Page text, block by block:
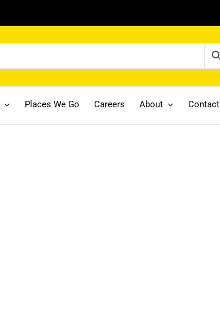
Places We Go Careers About Contact